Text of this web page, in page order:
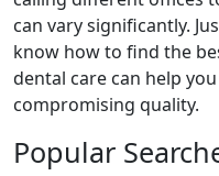
can vary significantly.
know how to find the
dental care can help
compromising quality.
Popular